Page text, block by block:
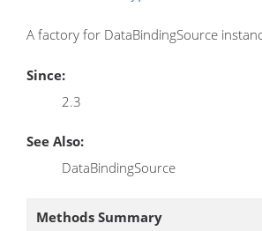
A factory for DataBindingSource
Since:
2.3
See Also:
DataBindingSource
Methods Summary